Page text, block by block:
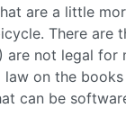
are a little
There are
are not legal for
law on the
can be